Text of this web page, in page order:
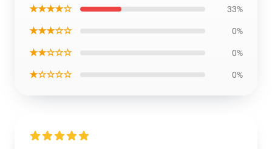
★★★★☆ 33%
★★★☆☆ 0%
★★☆☆☆ 0%
★☆☆☆☆ 0%